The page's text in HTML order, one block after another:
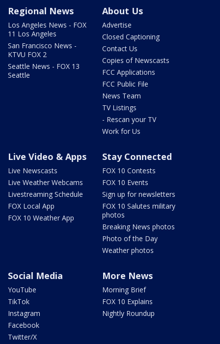
Regional News
Los Angeles News - FOX
11 Los Angeles
San Francisco News -
KTVU FOX 2
Seattle News - FOX 13
Seattle
About Us
Advertise
Closed Captioning
Contact Us
Copies of Newscasts
FCC Applications
FCC Public File
News Team
TV Listings
- Rescan your TV
Work for Us
Live Video & Apps
Live Newscasts
Live Weather Webcams
Livestreaming Schedule
FOX Local App
FOX 10 Weather App
Stay Connected
FOX 10 Contests
FOX 10 Events
Sign up for newsletters
FOX 10 Salutes military
photos
Breaking News photos
Photo of the Day
Weather photos
Social Media
YouTube
TikTok
Instagram
Facebook
Twitter/X
More News
Morning Brief
FOX 10 Explains
Nightly Roundup